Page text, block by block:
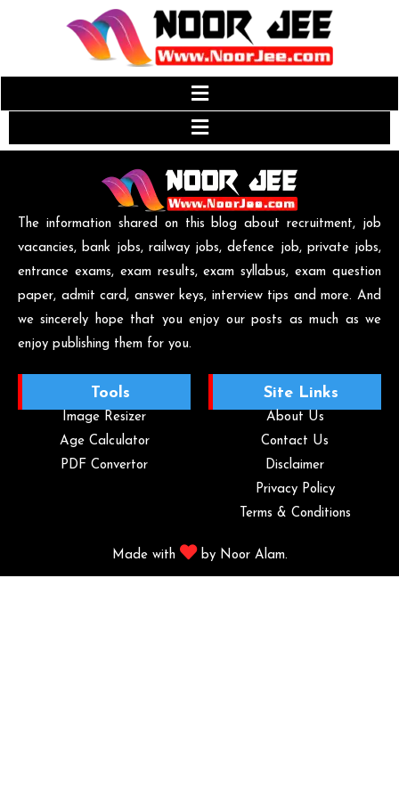
The information shared on this blog about recruitment, job
vacancies, bank jobs, railway jobs, defence job, private jobs,
entrance exams, exam results, exam syllabus, exam question
paper, admit card, answer keys, interview tips and more. And
we sincerely hope that you enjoy our posts as much as we
enjoy publishing them for you.
Tools
Image Resizer
Age Calculator
PDF Convertor
Site Links
About Us
Contact Us
Disclaimer
Privacy Policy
Terms & Conditions
Made with by Noor Alam.